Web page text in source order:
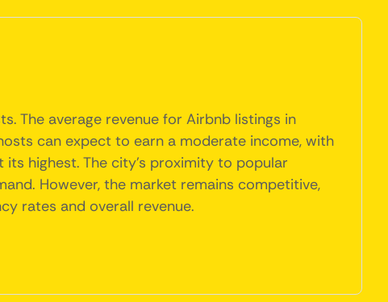
The average revenue for Airbnb listings in
can expect to earn a moderate income, with
its highest. The city's proximity to popular
However, the market remains competitive,
rates and overall revenue.